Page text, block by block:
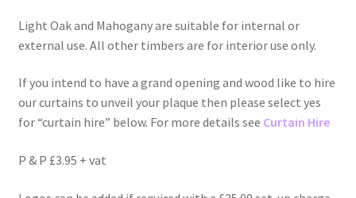
Light Oak and Mahogany are suitable for internal or
external use. All other timbers are for interior use only.
If you intend to have a grand opening and wood like to hire
our curtains to unveil your plaque then please select yes
for “curtain hire” below. For more details see Curtain Hire
P & P £3.95 + vat